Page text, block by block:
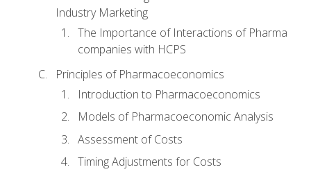
Industry Marketing
The Importance of Interactions of Pharma
companies with HCPS
Principles of Pharmacoeconomics
Introduction to Pharmacoeconomics
Models of Pharmacoeconomic Analysis
Assessment of Costs
Timing Adjustments for Costs